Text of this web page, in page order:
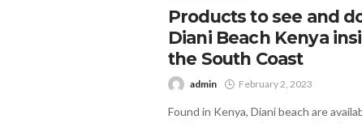
Products to see and
Diani Beach Kenya
the South Coast
admin February 2, 2023
Found in Kenya, Diani beach are